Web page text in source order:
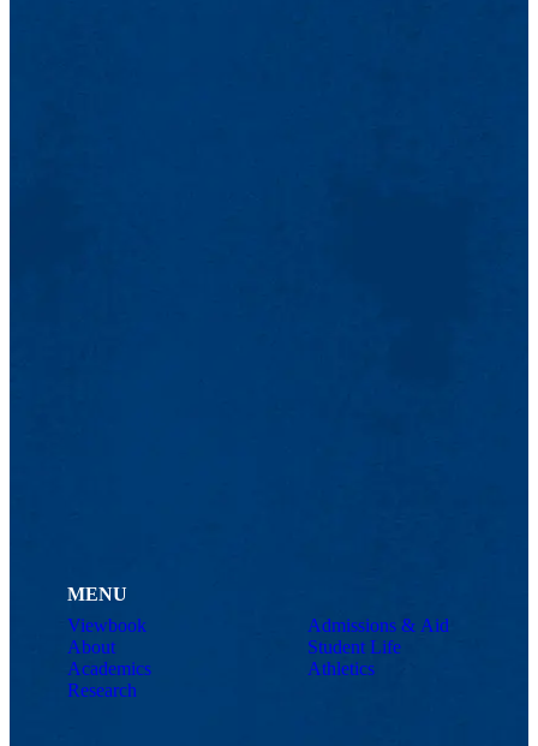
MENU
Viewbook
About
Academics
Research
Admissions & Aid
Student Life
Athletics